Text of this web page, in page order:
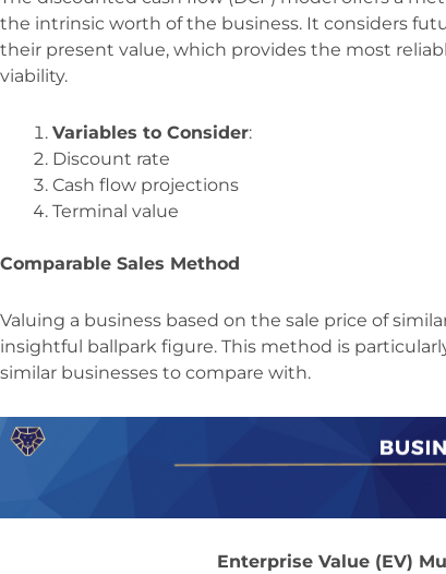
the intrinsic worth of the business. It considers
their present value, which provides the most
viability.
Variables to Consider:
Discount rate
Cash flow projections
Terminal value
Comparable Sales Method
Valuing a business based on the sale price of
insightful ballpark figure. This method is
similar businesses to compare with.
Enterprise Value (EV)